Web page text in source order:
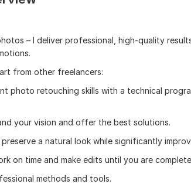
– I deliver professional, high-quality
from other freelancers:
photo retouching skills with a technical
your vision and offer the best solutions.
a natural look while significantly
on time and make edits until you are
methods and tools.